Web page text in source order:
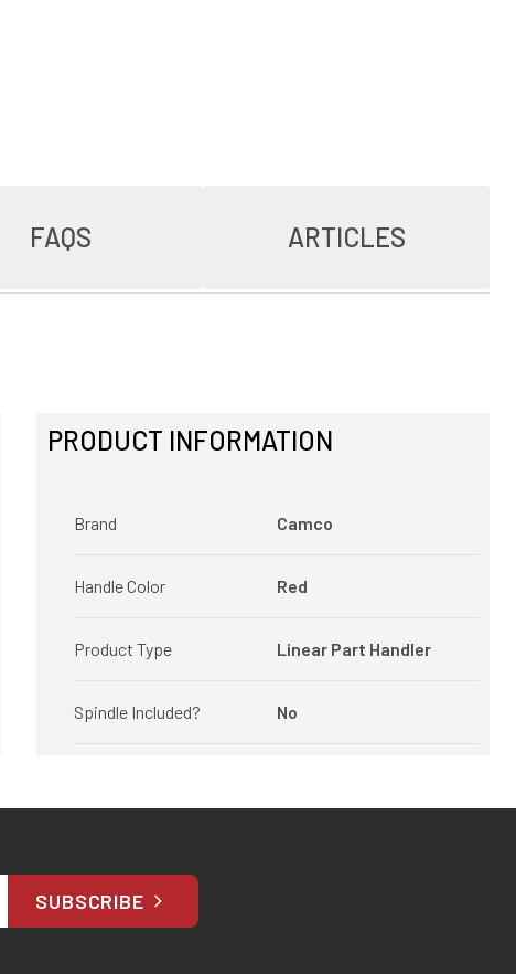
FAQS ARTICLES
PRODUCT INFORMATION
Brand Camco
Handle Color Red
Product Type Linear Part Handler
Spindle Included? No
SUBSCRIBE